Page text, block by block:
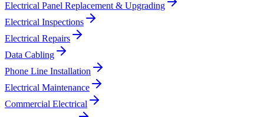
Electrical Panel Replacement & Upgrading
Electrical Inspections
Electrical Repairs
Data Cabling
Phone Line Installation
Electrical Maintenance
Commercial Electrical